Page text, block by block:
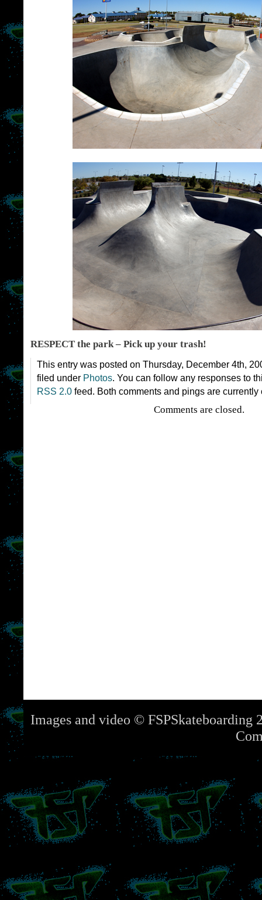
RESPECT the park – Pick up your trash!
This entry was posted on Thursday, December 4th,
filed under Photos. You can follow any responses to
RSS 2.0 feed. Both comments and pings are currently
Comments are closed.
Images and video © FSPSkateboarding